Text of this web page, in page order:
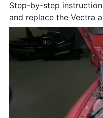
Step-by-step
and replace the Vectra